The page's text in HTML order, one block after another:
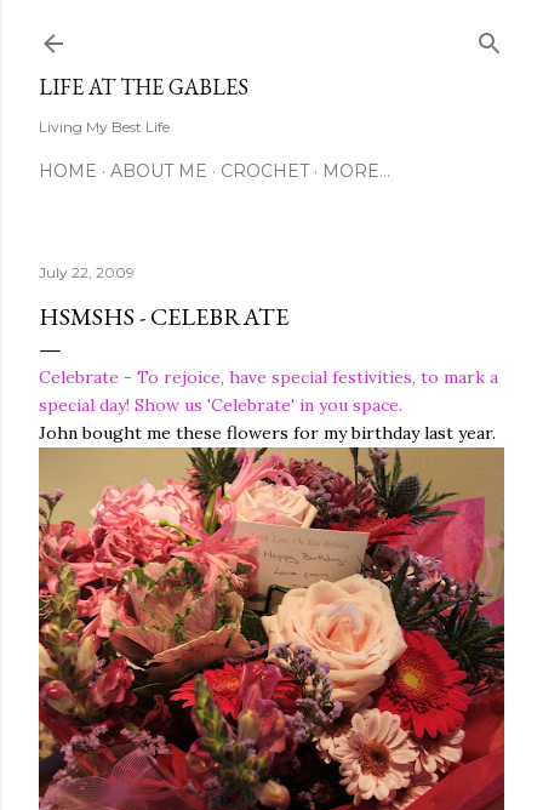
LIFE AT THE GABLES
Living My Best Life
HOME ABOUT ME CROCHET MORE…
July 22, 2009
HSMSHS - CELEBRATE
Celebrate - To rejoice, have special festivities, to mark a
special day! Show us 'Celebrate' in you space.
John bought me these flowers for my birthday last year.